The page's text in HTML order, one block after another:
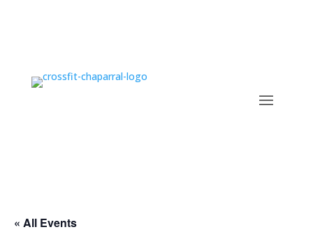
« All Events